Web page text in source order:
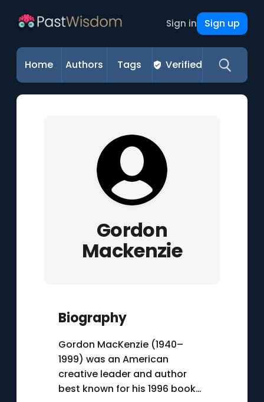
Sign in Sign up
Home Authors Tags Verified
Gordon
Mackenzie
Biography
Gordon MacKenzie (1940–
1999) was an American
creative leader and author
best known for his 1996 book